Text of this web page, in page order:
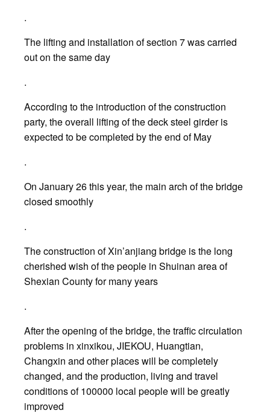
.
The lifting and installation of section 7 was carried
out on the same day
.
According to the introduction of the construction
party, the overall lifting of the deck steel girder is
expected to be completed by the end of May
.
On January 26 this year, the main arch of the bridge
closed smoothly
.
The construction of Xin’anjiang bridge is the long
cherished wish of the people in Shuinan area of
Shexian County for many years
.
After the opening of the bridge, the traffic circulation
problems in xinxikou, JIEKOU, Huangtian,
Changxin and other places will be completely
changed, and the production, living and travel
conditions of 100000 local people will be greatly
improved